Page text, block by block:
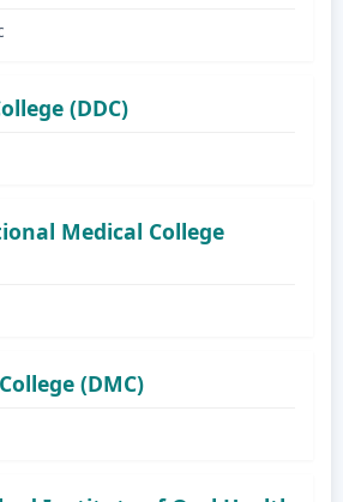
(DDC)
Medical College
(DMC)